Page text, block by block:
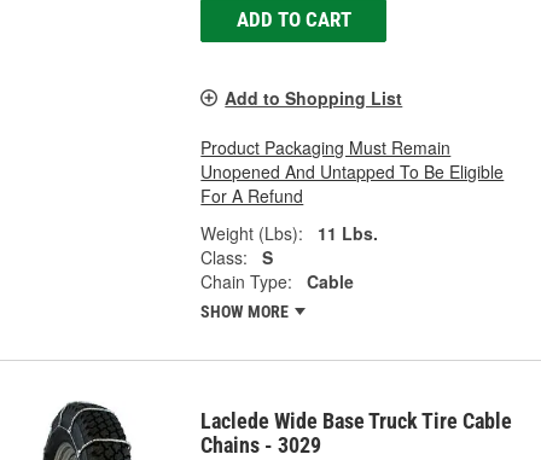
ADD TO CART
Add to Shopping List
Product Packaging Must Remain
Unopened And Untapped To Be Eligible
For A Refund
Weight (Lbs):
11 Lbs.
Class:
S
Chain Type:
Cable
SHOW MORE
Laclede Wide Base Truck Tire Cable
Chains - 3029